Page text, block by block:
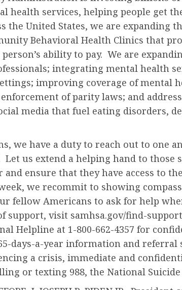
health services, helping people get
the United States, we are expanding
Behavioral Health Clinics that
ability to pay. We are
integrating mental health
improving coverage of mental
of parity laws; and
media that fuel eating disorders,
we have a duty to reach out to one
Let us extend a helping hand to
and ensure that they have access to
we recommit to showing
fellow Americans to ask for help
support, visit samhsa.gov/find-
Helpline at 1-800-662-4357 for
days-a-year information and referral
a crisis, immediate and
or texting 988, the National